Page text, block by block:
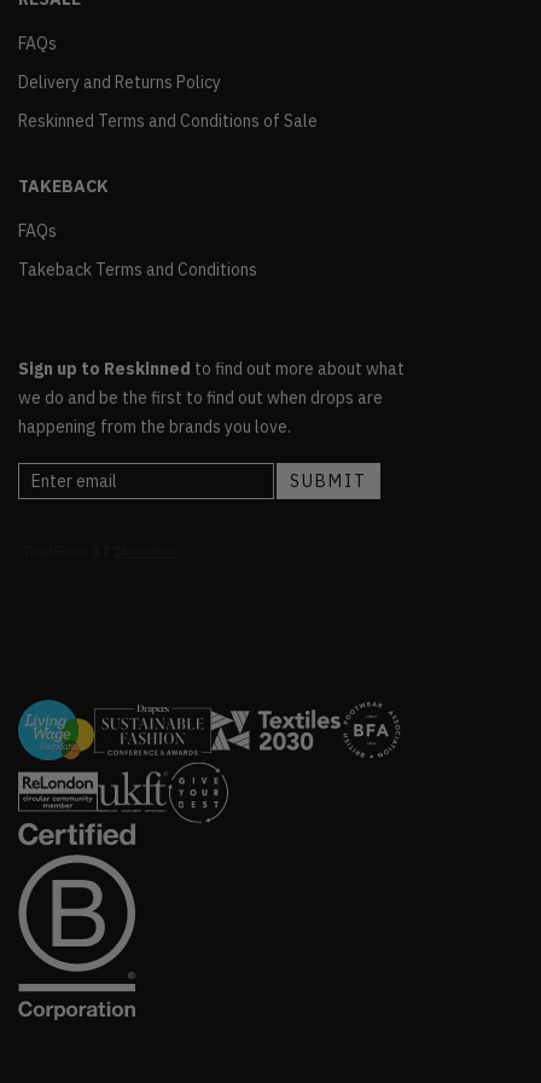
FAQs
Delivery and Returns Policy
Reskinned Terms and Conditions of Sale
TAKEBACK
FAQs
Takeback Terms and Conditions
Sign up to Reskinned to find out more about what
we do and be the first to find out when drops are
happening from the brands you love.